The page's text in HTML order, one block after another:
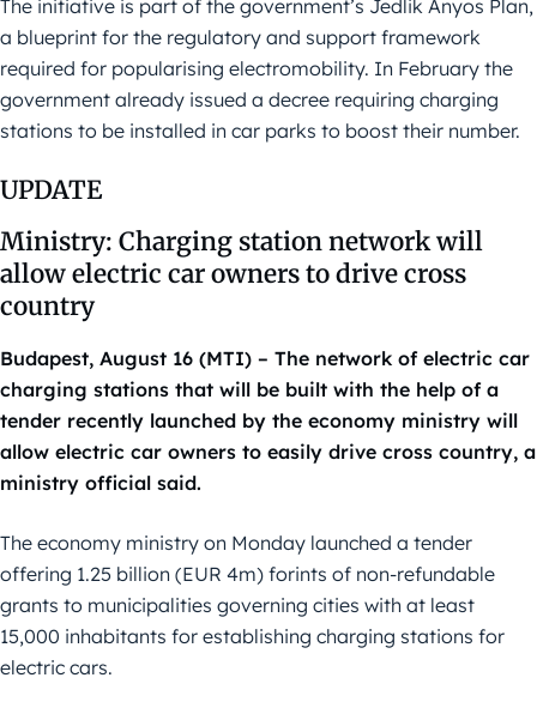
The initiative is part of the government’s Jedlik Ányos Plan,
a blueprint for the regulatory and support framework
required for popularising electromobility. In February the
government already issued a decree requiring charging
stations to be installed in car parks to boost their number.
UPDATE
Ministry: Charging station network will
allow electric car owners to drive cross
country
Budapest, August 16 (MTI) – The network of electric car
charging stations that will be built with the help of a
tender recently launched by the economy ministry will
allow electric car owners to easily drive cross country, a
ministry official said.
The economy ministry on Monday launched a tender
offering 1.25 billion (EUR 4m) forints of non-refundable
grants to municipalities governing cities with at least
15,000 inhabitants for establishing charging stations for
electric cars.